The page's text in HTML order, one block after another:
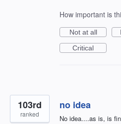
How important is
Not at all
Critical
no idea
No idea....as is, is
103rd
ranked